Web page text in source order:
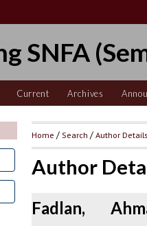
SNFA
Current Archives
Home /Search /Author Details
Author
Fadlan,